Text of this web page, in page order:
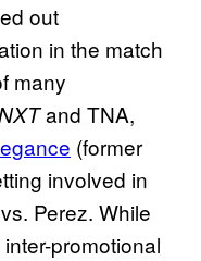
out
in the match
many
and TNA,
(former
involved in
Perez. While
promotional